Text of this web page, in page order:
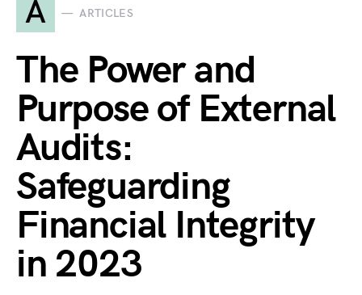
A ARTICLES
The Power and
Purpose of External
Audits:
Safeguarding
Financial Integrity
in 2023